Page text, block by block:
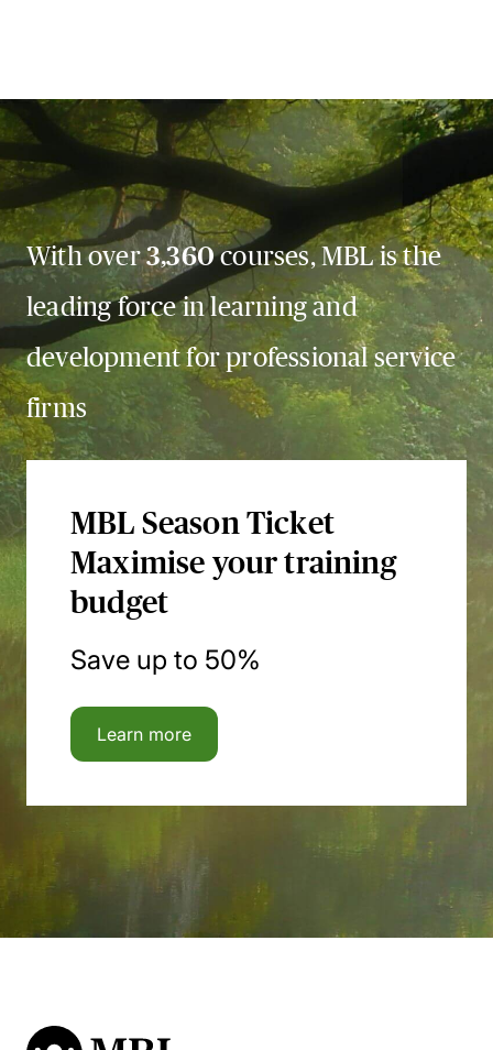
With over3,360courses, MBL is the
leading force in learning and
development for professional service
firms
MBL Season Ticket
Maximise your training
budget
Save up to 50%
Learn more